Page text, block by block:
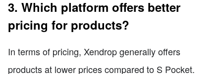
3. Which platform offers better
pricing for products?
In terms of pricing, Xendrop generally offers
products at lower prices compared to S Pocket.